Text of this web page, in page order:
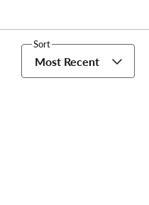
Sort
Most Recent